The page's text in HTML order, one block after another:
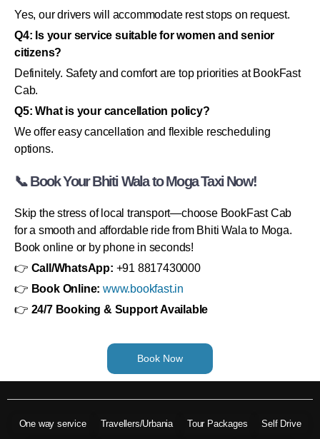
Yes, our drivers will accommodate rest stops on request.
Q4: Is your service suitable for women and senior
citizens?
Definitely. Safety and comfort are top priorities at BookFast
Cab.
Q5: What is your cancellation policy?
We offer easy cancellation and flexible rescheduling
options.
📞 Book Your Bhiti Wala to Moga Taxi Now!
Skip the stress of local transport—choose BookFast Cab
for a smooth and affordable ride from Bhiti Wala to Moga.
Book online or by phone in seconds!
👉 Call/WhatsApp: +91 8817430000
👉 Book Online: www.bookfast.in
👉 24/7 Booking & Support Available
Book Now
One way service Travellers/Urbania Tour Packages Self Drive